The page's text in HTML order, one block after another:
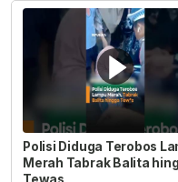
Polisi Diduga Terobos
Merah Tabrak Balita
Tewas